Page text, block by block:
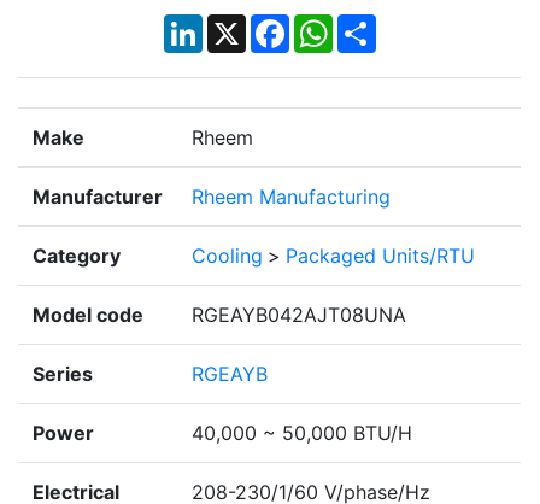
LinkedIn
X Facebook
WhatsApp
Share
Make Rheem
Manufacturer Rheem Manufacturing
Category Cooling > Packaged Units/RTU
Model code RGEAYB042AJT08UNA
Series RGEAYB
Power 40,000 ~ 50,000 BTU/H
Electrical 208-230/1/60 V/phase/Hz